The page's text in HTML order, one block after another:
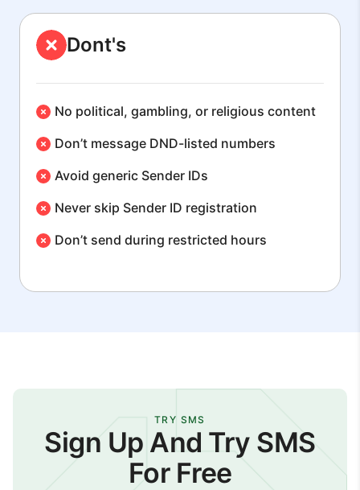
Dont's
No political, gambling, or religious content
Don’t message DND-listed numbers
Avoid generic Sender IDs
Never skip Sender ID registration
Don’t send during restricted hours
TRY SMS
Sign Up And Try SMS
For Free